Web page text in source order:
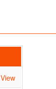
View